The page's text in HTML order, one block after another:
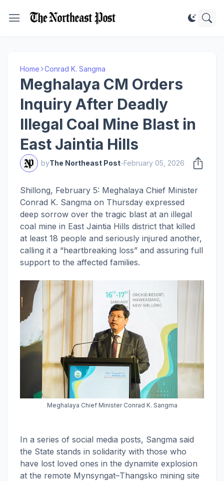
Home Conrad K. Sangma
Meghalaya CM Orders
Inquiry After Deadly
Illegal Coal Mine Blast in
East Jaintia Hills
byThe Northeast Post-February 05, 2026
Shillong, February 5: Meghalaya Chief Minister
Conrad K. Sangma on Thursday expressed
deep sorrow over the tragic blast at an illegal
coal mine in East Jaintia Hills district that killed
at least 18 people and seriously injured another,
calling it a “heartbreaking loss” and assuring full
support to the affected families.
Meghalaya Chief Minister Conrad K. Sangma
In a series of social media posts, Sangma said
the State stands in solidarity with those who
have lost loved ones in the dynamite explosion
at the remote Mynsyngat–Thangsko mining site